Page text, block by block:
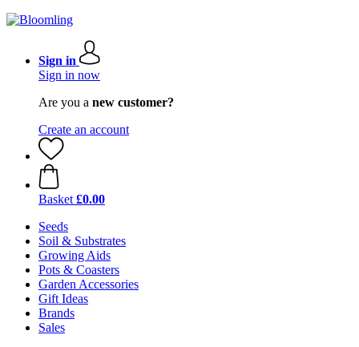
Sign in
Sign in now
Are you a new customer?
Create an account
Basket £0.00
Seeds
Soil & Substrates
Growing Aids
Pots & Coasters
Garden Accessories
Gift Ideas
Brands
Sales